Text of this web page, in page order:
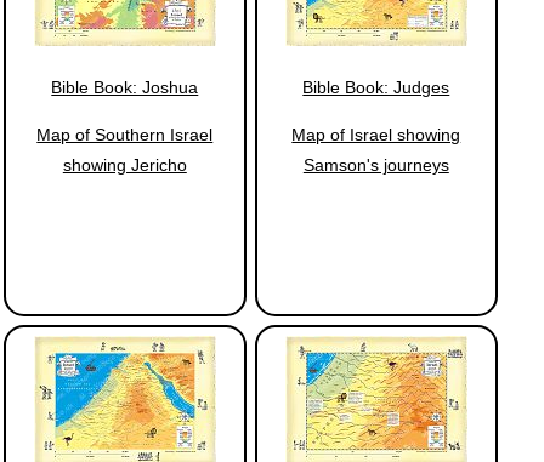
Bible Book: Joshua
Map of Southern Israel
showing Jericho
Bible Book: Judges
Map of Israel showing
Samson's journeys